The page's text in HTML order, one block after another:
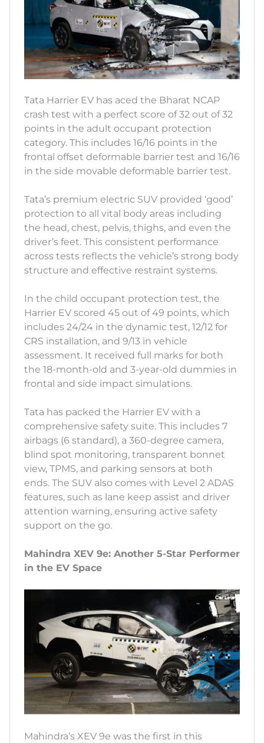
Tata Harrier EV has aced the Bharat NCAP
crash test with a perfect score of 32 out of 32
points in the adult occupant protection
category. This includes 16/16 points in the
frontal offset deformable barrier test and 16/16
in the side movable deformable barrier test.
Tata’s premium electric SUV provided ‘good’
protection to all vital body areas including
the head, chest, pelvis, thighs, and even the
driver’s feet. This consistent performance
across tests reflects the vehicle’s strong body
structure and effective restraint systems.
In the child occupant protection test, the
Harrier EV scored 45 out of 49 points, which
includes 24/24 in the dynamic test, 12/12 for
CRS installation, and 9/13 in vehicle
assessment. It received full marks for both
the 18-month-old and 3-year-old dummies in
frontal and side impact simulations.
Tata has packed the Harrier EV with a
comprehensive safety suite. This includes 7
airbags (6 standard), a 360-degree camera,
blind spot monitoring, transparent bonnet
view, TPMS, and parking sensors at both
ends. The SUV also comes with Level 2 ADAS
features, such as lane keep assist and driver
attention warning, ensuring active safety
support on the go.
Mahindra XEV 9e: Another 5-Star Performer
in the EV Space
Mahindra’s XEV 9e was the first in this